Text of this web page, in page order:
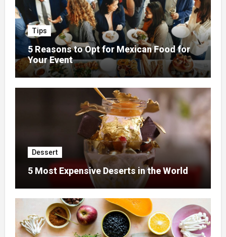
Tips
5 Reasons to Opt for Mexican Food for
Your Event
Dessert
5 Most Expensive Deserts in the World